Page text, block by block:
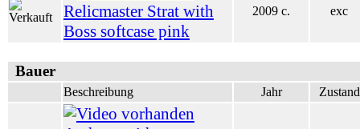
Relicmaster Strat with
Boss softcase pink
2009 c. exc
Bauer
Beschreibung Jahr Zustand